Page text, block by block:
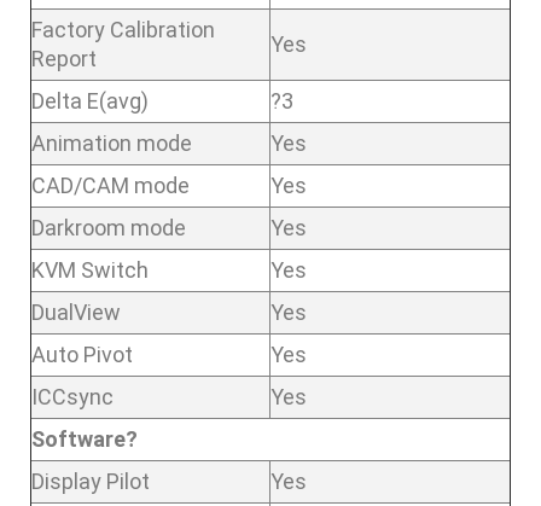
Factory Calibration
Report
Yes
Delta E(avg)
?3
Animation mode
Yes
CAD/CAM mode
Yes
Darkroom mode
Yes
KVM Switch
Yes
DualView
Yes
Auto Pivot
Yes
ICCsync
Yes
Software?
Display Pilot
Yes